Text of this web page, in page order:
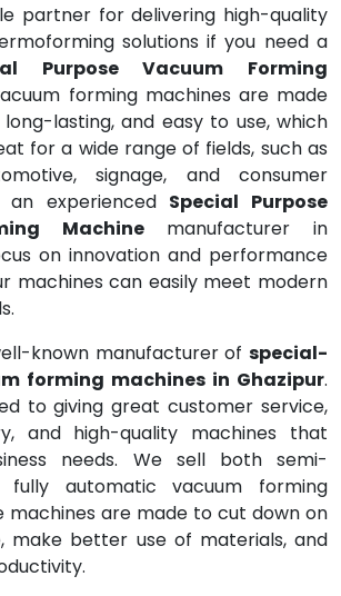
partner for delivering high-quality
solutions if you need a
Purpose Vacuum Forming
forming machines are made
lasting, and easy to use, which
for a wide range of fields, such as
signage, and consumer
experienced Special Purpose
Machinemanufacturer in
on innovation and performance
machines can easily meet modern
known manufacturer of special-
forming machines in Ghazipur.
to giving great customer service,
and high-quality machines that
needs. We sell both semi-
fully automatic vacuum forming
machines are made to cut down on
make better use of materials, and